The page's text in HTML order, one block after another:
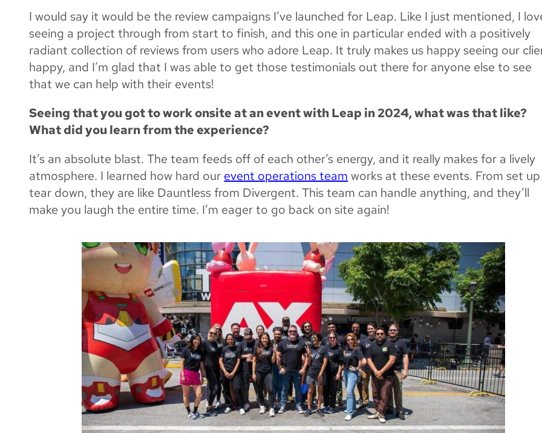
I would say it would be the review campaigns I’ve launched for Leap. Like I just mentioned, I
seeing a project through from start to finish, and this one in particular ended with a positively
radiant collection of reviews from users who adore Leap. It truly makes us happy seeing our
happy, and I’m glad that I was able to get those testimonials out there for anyone else to see
that we can help with their events!
Seeing that you got to work onsite at an event with Leap in 2024, what was that like?
What did you learn from the experience?
It’s an absolute blast. The team feeds off of each other’s energy, and it really makes for a lively
atmosphere. I learned how hard our event operations team works at these events. From set
tear down, they are like Dauntless from Divergent. This team can handle anything, and they’ll
make you laugh the entire time. I’m eager to go back on site again!